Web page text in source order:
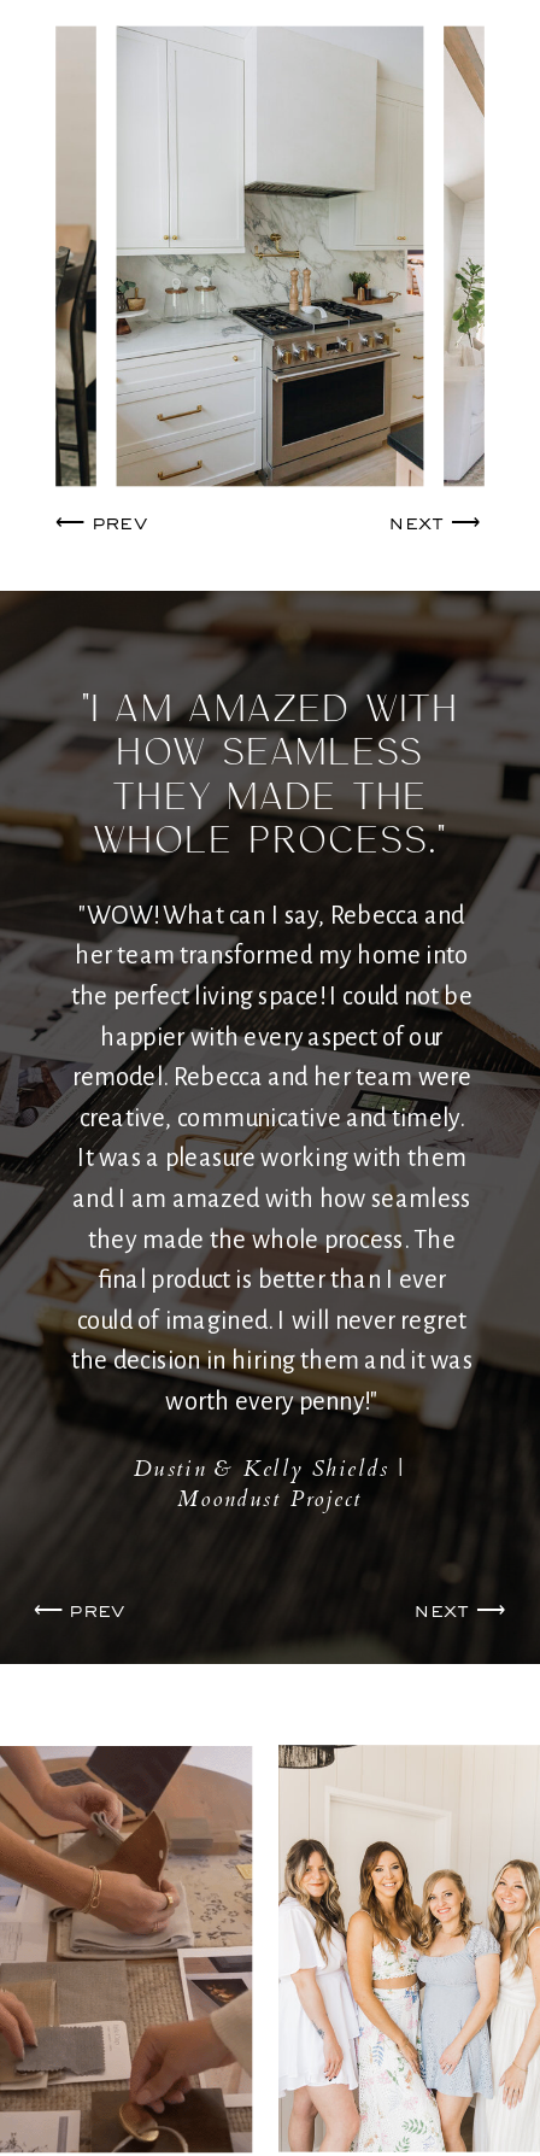
next ⟶
⟵ prev
Dustin & Kelly Shields |
Moondust Project
"WOW! What can I say, Rebecca and
her team transformed my home into
the perfect living space! I could not be
happier with every aspect of our
remodel. Rebecca and her team were
creative, communicative and timely.
It was a pleasure working with them
and I am amazed with how seamless
they made the whole process. The
final product is better than I ever
could of imagined. I will never regret
the decision in hiring them and it was
worth every penny!"
"I am amazed with
how seamless
they made the
whole process."
next ⟶
⟵ prev